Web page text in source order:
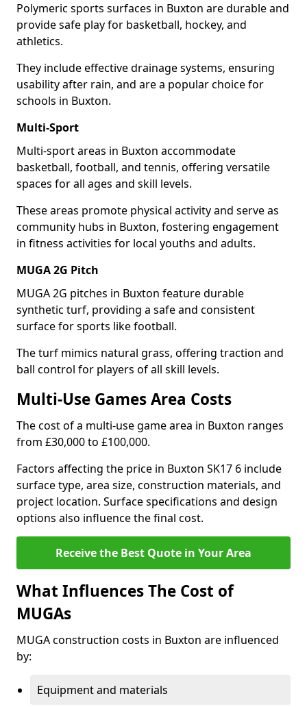
Polymeric sports surfaces in Buxton are durable and
provide safe play for basketball, hockey, and
athletics.
They include effective drainage systems, ensuring
usability after rain, and are a popular choice for
schools in Buxton.
Multi-Sport
Multi-sport areas in Buxton accommodate
basketball, football, and tennis, offering versatile
spaces for all ages and skill levels.
These areas promote physical activity and serve as
community hubs in Buxton, fostering engagement
in fitness activities for local youths and adults.
MUGA 2G Pitch
MUGA 2G pitches in Buxton feature durable
synthetic turf, providing a safe and consistent
surface for sports like football.
The turf mimics natural grass, offering traction and
ball control for players of all skill levels.
Multi-Use Games Area Costs
The cost of a multi-use game area in Buxton ranges
from £30,000 to £100,000.
Factors affecting the price in Buxton SK17 6 include
surface type, area size, construction materials, and
project location. Surface specifications and design
options also influence the final cost.
Receive the Best Quote in Your Area
What Influences The Cost of
MUGAs
MUGA construction costs in Buxton are influenced
by:
Equipment and materials